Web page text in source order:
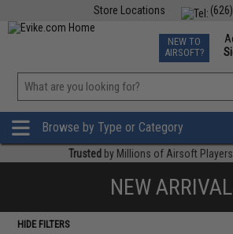
Store Locations
TCG Events
Phone
NEW TO
AIRSOFT?
Browse by Type or Category
Trusted by Millions of Airsoft Players
NEW
HIDE FILTERS